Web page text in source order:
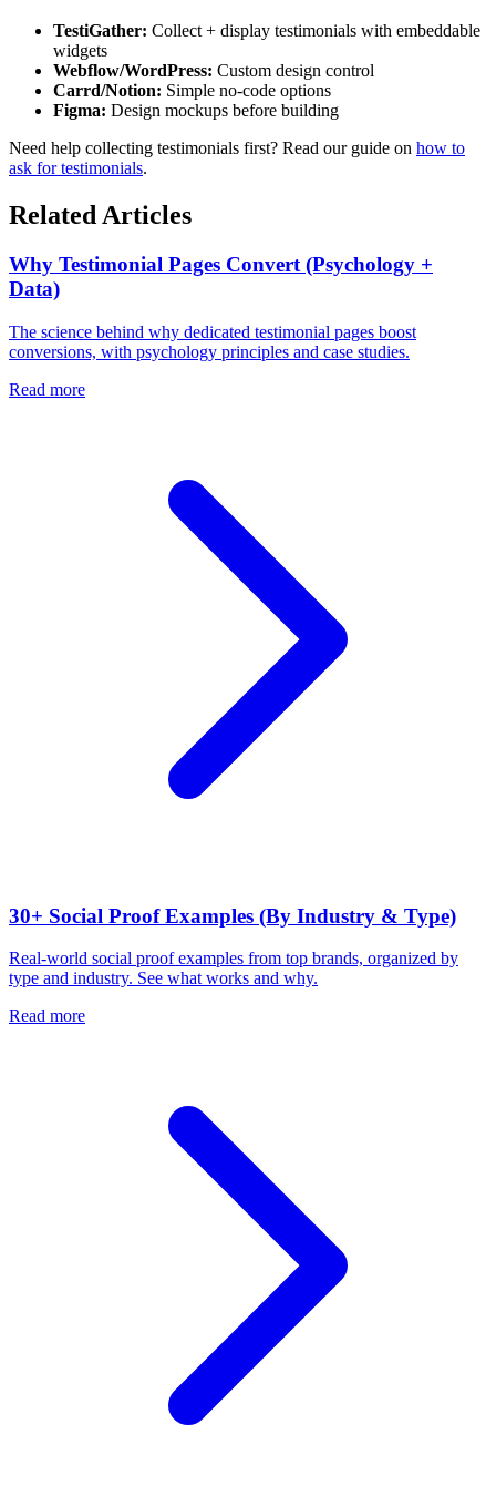
TestiGather: Collect + display testimonials with embeddable
widgets
Webflow/WordPress: Custom design control
Carrd/Notion: Simple no-code options
Figma: Design mockups before building
Need help collecting testimonials first? Read our guide on how to
ask for testimonials.
Related Articles
Why Testimonial Pages Convert (Psychology +
Data)
The science behind why dedicated testimonial pages boost
conversions, with psychology principles and case studies.
Read more
30+ Social Proof Examples (By Industry & Type)
Real-world social proof examples from top brands, organized by
type and industry. See what works and why.
Read more